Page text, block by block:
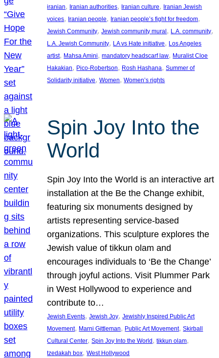
iranian, Iranian authorities, Iranian culture, Iranian Jewish
voices, Iranian people, Iranian people’s fight for freedom
Jewish Community, Jewish community mural, L.A. community
L.A. Jewish Community, LA vs Hate initiative, Los Angeles
artist, Mahsa Amini, mandatory headscarf law, Muralist Cloe
Hakakian, Pico-Robertson, Rosh Hashana, Summer of
Solidarity initiative, Women, Women’s rights
Spin Joy Into the
World
Spin Joy Into the World is an interactive art
installation at the Be the Change exhibit,
featuring six monuments designed by
artists representing service-based
organizations. This sculpture explores the
Jewish value of tikkun olam and
encourages individuals to ‘Be the Change’
through joyful actions. Visit Plummer Park
in West Hollywood to experience and
contribute to…
Jewish Events, Jewish Joy, Jewishly Inspired Public Art
Movement, Marni Gittleman, Public Art Movement, Skirball
Cultural Center, Spin Joy Into the World , tikkun olam
tzedakah box, West Hollywood